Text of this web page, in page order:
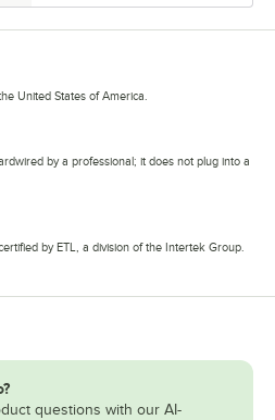
United States of America.
by a professional; it does not plug into a
by ETL, a division of the Intertek Group.
questions with our AI-